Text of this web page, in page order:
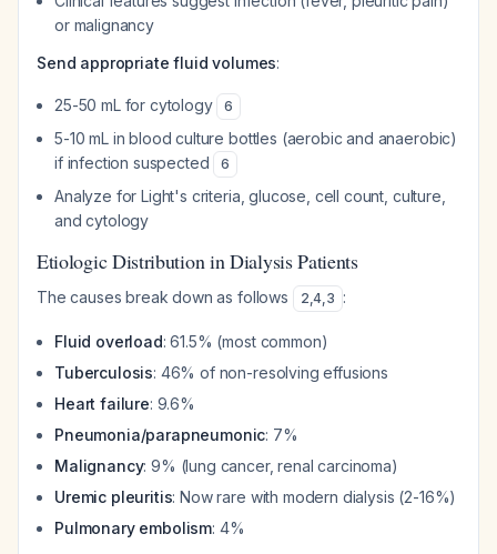
or malignancy
Send appropriate fluid volumes:
25-50 mL for cytology 6
5-10 mL in blood culture bottles (aerobic and anaerobic)
if infection suspected
6
Analyze for Light's criteria, glucose, cell count, culture,
and cytology
Etiologic Distribution in Dialysis Patients
The causes break down as follows 2,4,3 :
Fluid overload: 61.5% (most common)
Tuberculosis: 46% of non-resolving effusions
Heart failure: 9.6%
Pneumonia/parapneumonic: 7%
Malignancy: 9% (lung cancer, renal carcinoma)
Uremic pleuritis: Now rare with modern dialysis (2-16%)
Pulmonary embolism: 4%